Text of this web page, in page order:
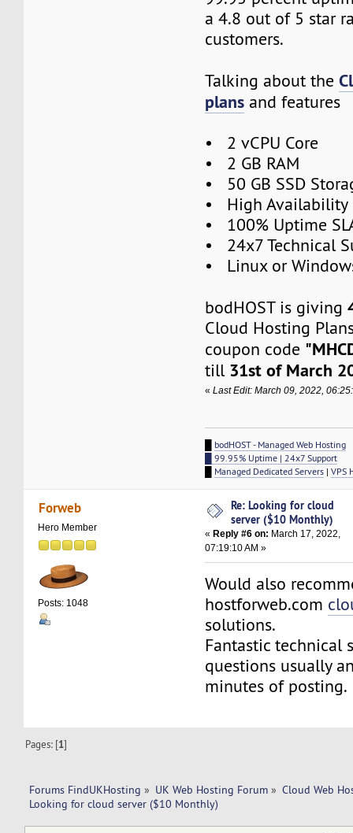
a 4.8 out of 5 star
customers.
Talking about the
plans and features
• 2 vCPU Core
• 2 GB RAM
• 50 GB SSD
• High Availability
• 100% Uptime
• 24x7 Technical
• Linux or
bodHOST is giving
Cloud Hosting
coupon code
till 31st of March
«Last Edit: March 09, 2022,
bodHOST - Managed Web Hosting
█ 99.95% Uptime | 24x7 Support
Managed Dedicated Servers |VPS
Forweb
Hero Member
Posts: 1048
Re: Looking for cloud
server ($10 Monthly)
« Reply #6 on: March 17, 2022,
07:19:10 AM »
Would also
hostforweb.com
solutions.
Fantastic technical
questions usually
minutes of posting.
Pages: [1]
Forums FindUKHosting » UK Web Hosting Forum » Cloud Web
Looking for cloud server ($10 Monthly)